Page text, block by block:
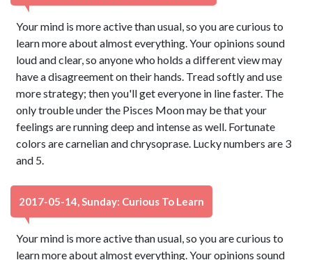
Your mind is more active than usual, so you are curious to
learn more about almost everything. Your opinions sound
loud and clear, so anyone who holds a different view may
have a disagreement on their hands. Tread softly and use
more strategy; then you'll get everyone in line faster. The
only trouble under the Pisces Moon may be that your
feelings are running deep and intense as well. Fortunate
colors are carnelian and chrysoprase. Lucky numbers are 3
and 5.
2017-05-14, Sunday: Curious To Learn
Your mind is more active than usual, so you are curious to
learn more about almost everything. Your opinions sound